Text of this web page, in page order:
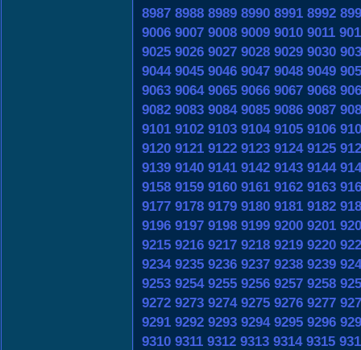
8987 8988 8989 8990 8991 8992
9006 9007 9008 9009 9010 9011
9025 9026 9027 9028 9029 9030
9044 9045 9046 9047 9048 9049
9063 9064 9065 9066 9067 9068
9082 9083 9084 9085 9086 9087
9101 9102 9103 9104 9105 9106
9120 9121 9122 9123 9124 9125
9139 9140 9141 9142 9143 9144
9158 9159 9160 9161 9162 9163
9177 9178 9179 9180 9181 9182
9196 9197 9198 9199 9200 9201
9215 9216 9217 9218 9219 9220
9234 9235 9236 9237 9238 9239
9253 9254 9255 9256 9257 9258
9272 9273 9274 9275 9276 9277
9291 9292 9293 9294 9295 9296
9310 9311 9312 9313 9314 9315